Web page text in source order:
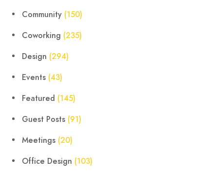
Community (150)
Coworking (235)
Design (294)
Events (43)
Featured (145)
Guest Posts (91)
Meetings (20)
Office Design (103)